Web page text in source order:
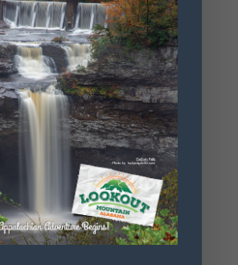
to Google Calendar
+ iCal / Outlook export